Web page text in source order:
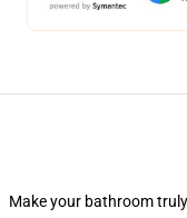
Make your bathroom